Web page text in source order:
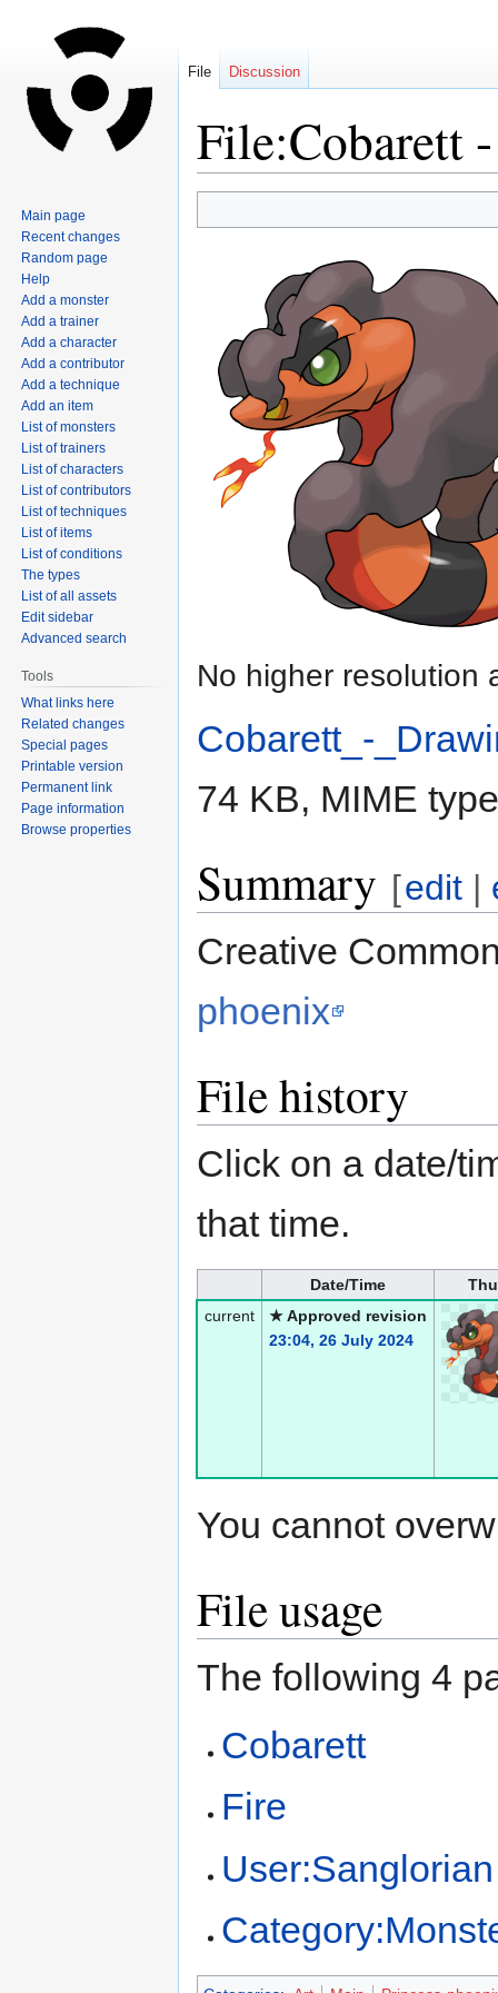
File:Cobarett
to
to
No higher resolution
Cobarett_-
74 KB, MIME
Summary [edit |
Creative
phoenix
File history
Click on a date/
that time.
Date/Time
current
★ Approved revision
23:04, 26 July 2024
You cannot
File usage
The following 4
Cobarett
Fire
User:Sanglorian
File Discussion
Main page
Recent changes
Random page
Help
Add a monster
Add a trainer
Add a character
Add a contributor
Add a technique
Add an item
List of monsters
List of trainers
List of characters
List of contributors
List of techniques
List of items
List of conditions
The types
List of all assets
Edit sidebar
Advanced search
Tools
What links here
Related changes
Special pages
Printable version
Permanent link
Page information
Browse properties